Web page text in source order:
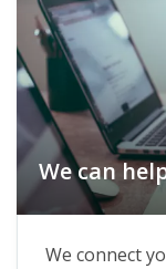
We can
We connect